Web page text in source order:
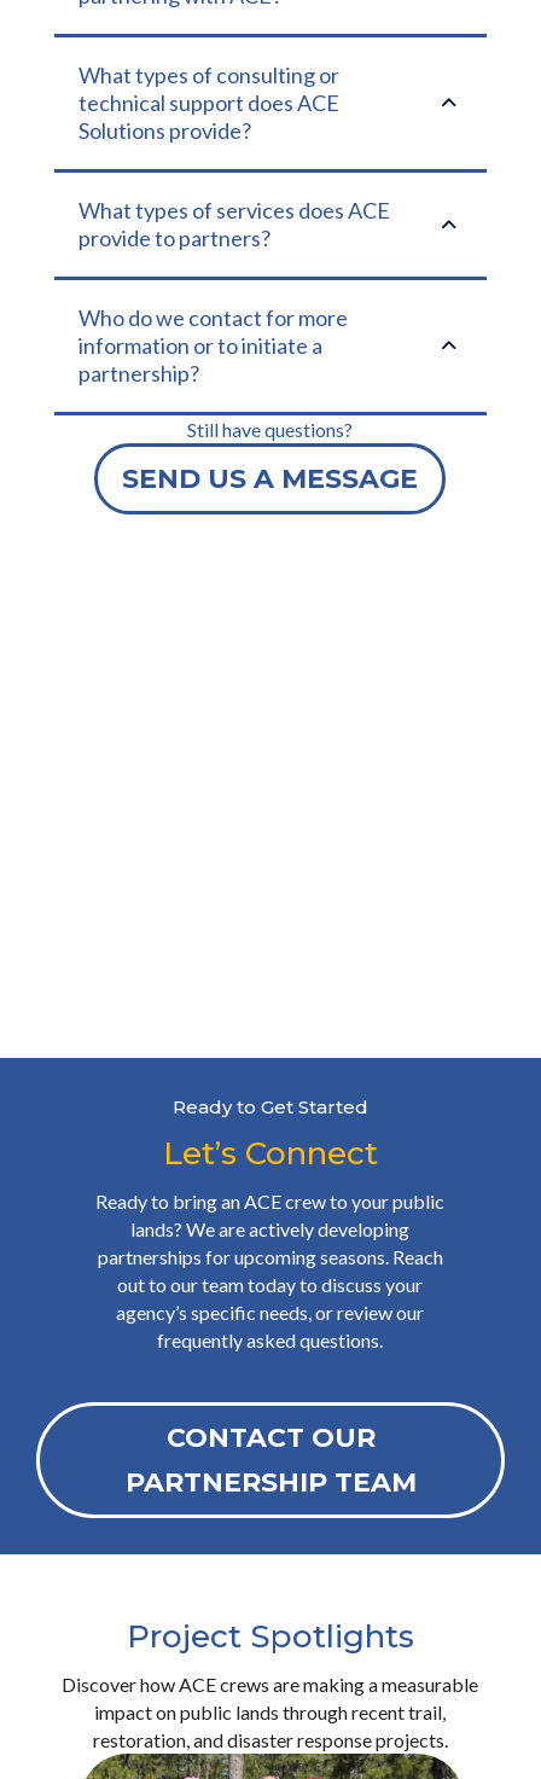
2
What types of consulting or
technical support does ACE
Solutions provide?
2
What types of services does ACE
provide to partners?
2
Who do we contact for more
information or to initiate a
partnership?
Still have questions?
SEND US A MESSAGE
Ready to Get Started
Let’s Connect
Ready to bring an ACE crew to your public
lands? We are actively developing
partnerships for upcoming seasons. Reach
out to our team today to discuss your
agency’s specific needs, or review our
frequently asked questions.
CONTACT OUR
PARTNERSHIP TEAM
Project Spotlights
Discover how ACE crews are making a measurable
impact on public lands through recent trail,
restoration, and disaster response projects.